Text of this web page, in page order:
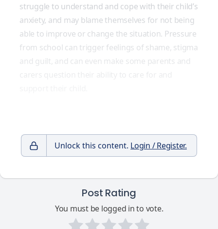
struggle to understand and cope with their child’s
anxiety, and may blame themselves for not being
able to improve or change the situation. Pressure
from school can trigger feelings of shame, stigma
and guilt, and can even make some parents and
Unlock this content. Login / Register.
Post Rating
You must be logged in to vote.